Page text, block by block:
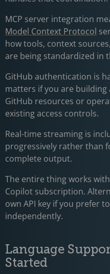
MCP server integration
Model Context Protocol
how tools, context
are being standardized in
GitHub authentication is
matters if you are
GitHub resources or
existing access controls.
Real-time streaming is
progressively rather than
complete output.
The entire thing works
Copilot subscription.
own API key if you prefer
independently.
Language
Started